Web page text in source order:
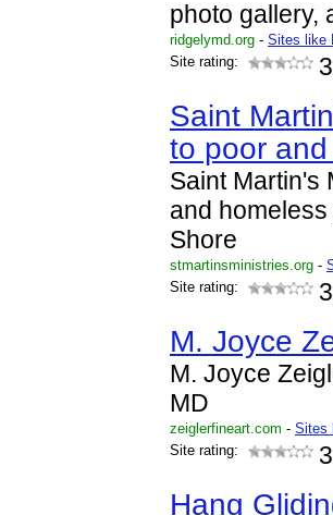
photo gallery,
ridgelymd.org - Sites like
Site rating:
Saint
to poor and
Saint Martin's
and
Shore
stmartinsministries.org -
Site rating:
M. Joyce
M. Joyce
MD
zeiglerfineart.com - Sites
Site rating:
Hang